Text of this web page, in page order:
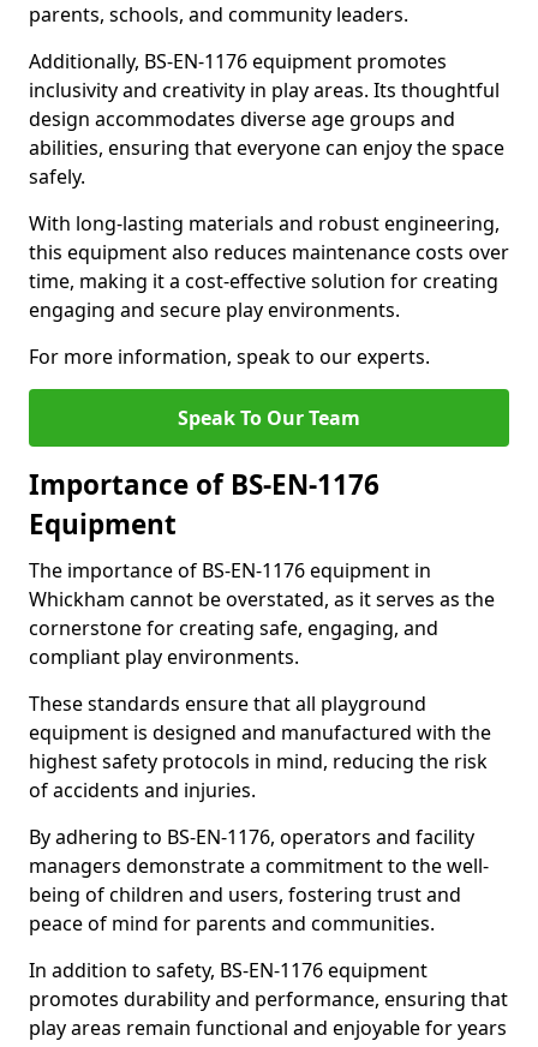
parents, schools, and community leaders.
Additionally, BS-EN-1176 equipment promotes
inclusivity and creativity in play areas. Its thoughtful
design accommodates diverse age groups and
abilities, ensuring that everyone can enjoy the space
safely.
With long-lasting materials and robust engineering,
this equipment also reduces maintenance costs over
time, making it a cost-effective solution for creating
engaging and secure play environments.
For more information, speak to our experts.
Speak To Our Team
Importance of BS-EN-1176
Equipment
The importance of BS-EN-1176 equipment in
Whickham cannot be overstated, as it serves as the
cornerstone for creating safe, engaging, and
compliant play environments.
These standards ensure that all playground
equipment is designed and manufactured with the
highest safety protocols in mind, reducing the risk
of accidents and injuries.
By adhering to BS-EN-1176, operators and facility
managers demonstrate a commitment to the well-
being of children and users, fostering trust and
peace of mind for parents and communities.
In addition to safety, BS-EN-1176 equipment
promotes durability and performance, ensuring that
play areas remain functional and enjoyable for years